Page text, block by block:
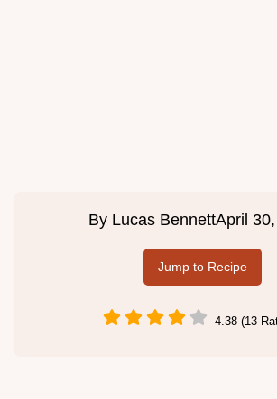
By Lucas BennettApril
Jump to Recipe
4.38 (13